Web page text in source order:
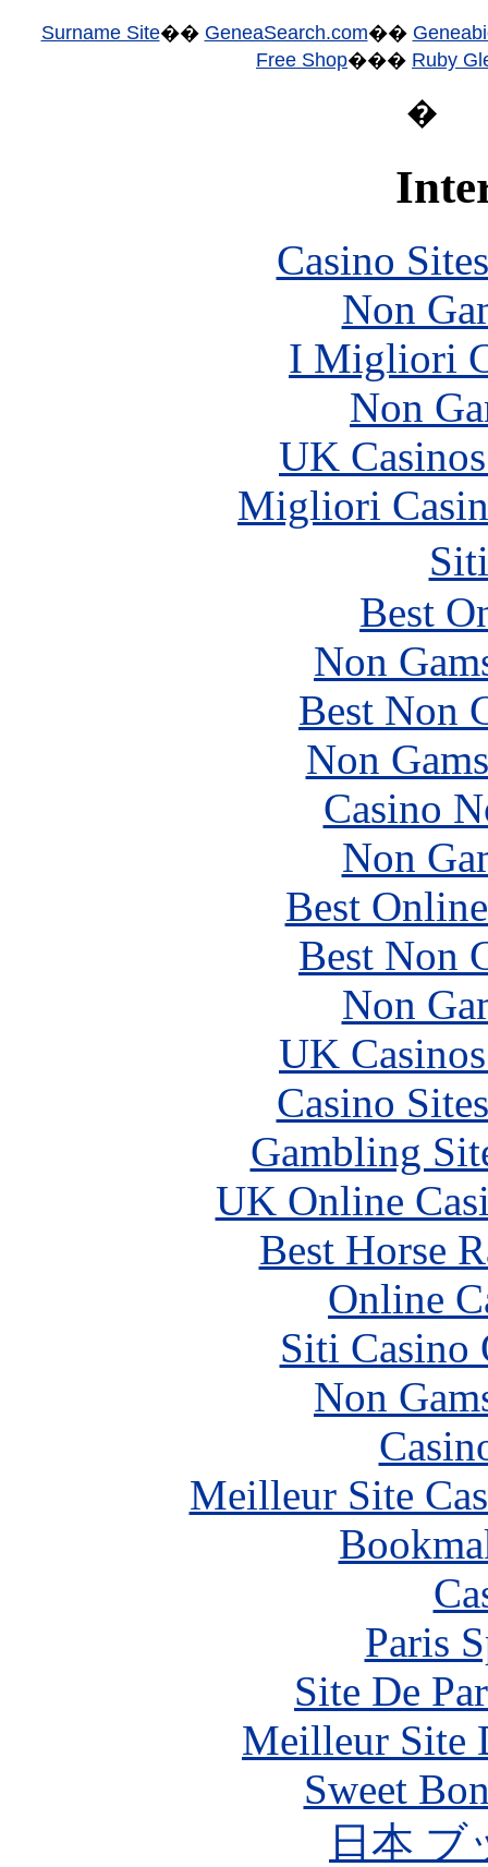
Surname Site�� GeneaSearch.com��
Free Shop��� Ruby
�
Casino
Non
I Migliori
Non
UK
Migliori
Best
Non
Best Non
Non
Casino
Non
Best
Best Non
Non
UK
Casino
Gambling
UK Online
Best Horse
Online
Siti Casino
Non
Meilleur Site
Paris
Site De
Meilleur Site
Sweet
日本 ブ